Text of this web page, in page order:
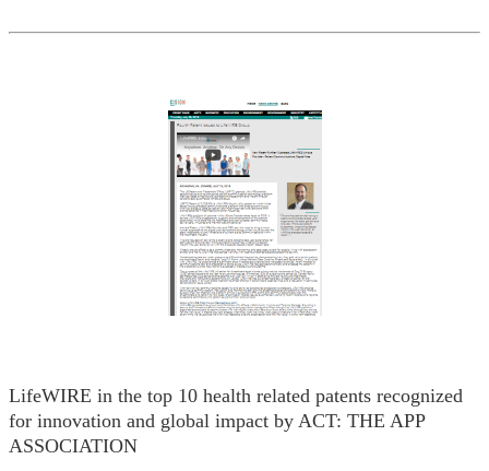
LifeWIRE in the top 10 health related patents recognized
for innovation and global impact by ACT: THE APP
ASSOCIATION